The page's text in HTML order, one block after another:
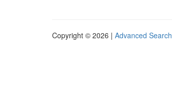
Copyright © 2026 | Advanced Search